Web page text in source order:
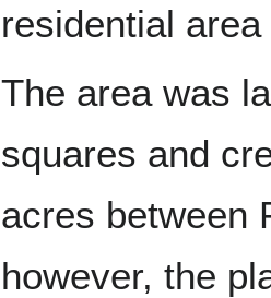
residential
The area was
squares and
acres between
however, the